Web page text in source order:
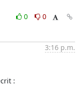
0
0
3:16 p.m.
: